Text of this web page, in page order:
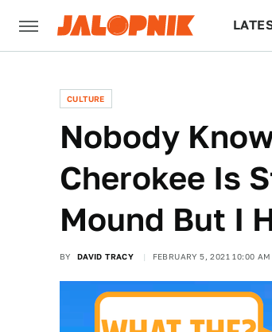
CULTURE
Nobody
Cherokee Is
Mound But I
BY DAVID TRACY FEBRUARY 5, 2021 10:00 AM